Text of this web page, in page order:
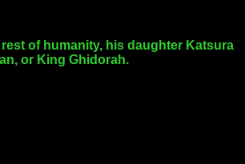
of humanity, his daughter Katsura
or King Ghidorah.